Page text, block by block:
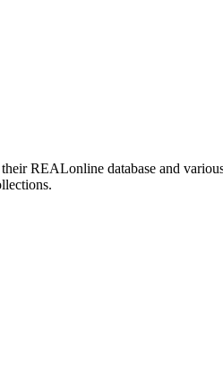
REALonline database and